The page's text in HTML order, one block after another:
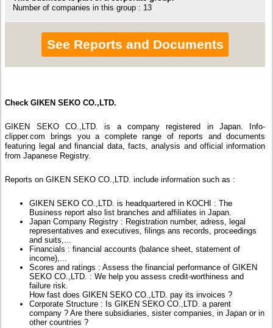
Number of companies in this group : 13
See Reports and Documents
Check GIKEN SEKO CO.,LTD.
GIKEN SEKO CO.,LTD. is a company registered in Japan. Info-
clipper.com brings you a complete range of reports and documents
featuring legal and financial data, facts, analysis and official information
from Japanese Registry.
Reports on GIKEN SEKO CO.,LTD. include information such as :
GIKEN SEKO CO.,LTD. is headquartered in KOCHI : The
Business report also list branches and affiliates in Japan.
Japan Company Registry : Registration number, adress, legal
representatives and executives, filings ans records, proceedings
and suits,...
Financials : financial accounts (balance sheet, statement of
income),...
Scores and ratings : Assess the financial performance of GIKEN
SEKO CO.,LTD. : We help you assess credit-worthiness and
failure risk.
How fast does GIKEN SEKO CO.,LTD. pay its invoices ?
Corporate Structure : Is GIKEN SEKO CO.,LTD. a parent
company ? Are there subsidiaries, sister companies, in Japan or in
other countries ?